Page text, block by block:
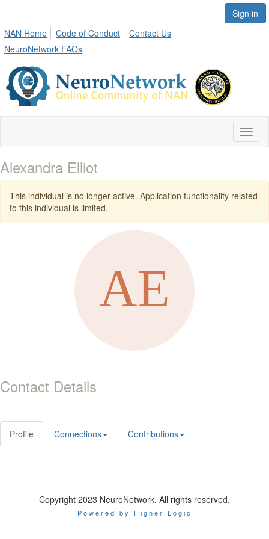
Sign in
NAN Home
Code of Conduct
Contact Us
NeuroNetwork FAQs
Alexandra Elliot
This individual is no longer active. Application functionality related
to this individual is limited.
Contact Details
Profile Connections Contributions
Copyright 2023 NeuroNetwork. All rights reserved.
Powered by Higher Logic